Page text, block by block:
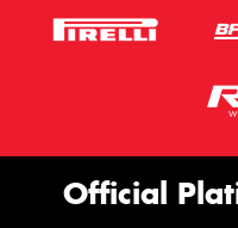
Official